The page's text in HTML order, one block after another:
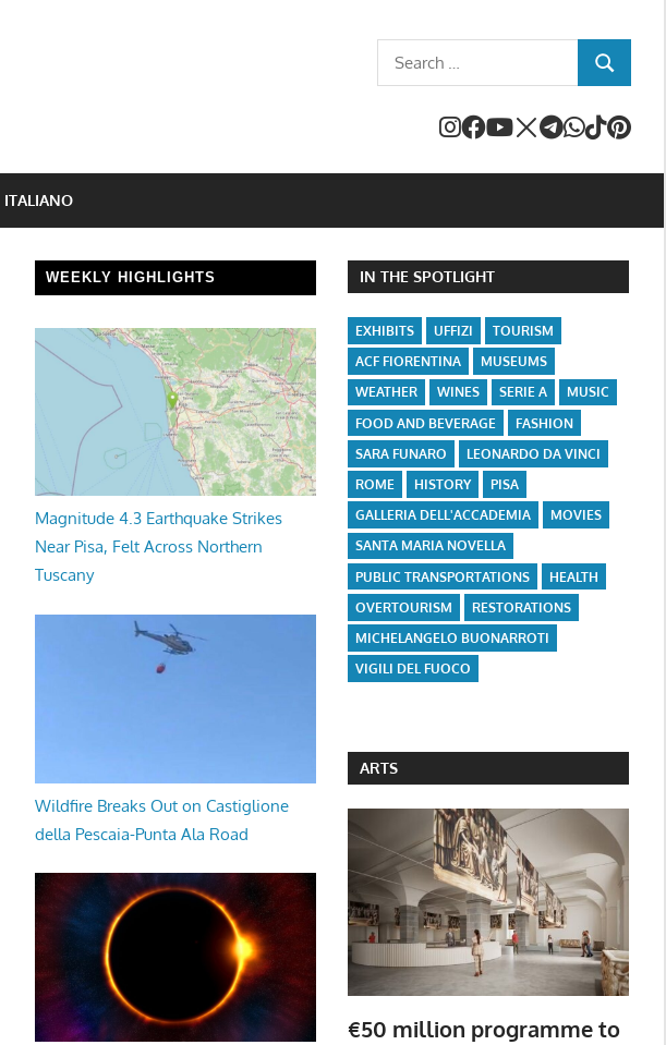
Search
for:
SEARCH
ITALIANO
WEEKLY HIGHLIGHTS
Magnitude 4.3 Earthquake Strikes
Near Pisa, Felt Across Northern
Tuscany
Wildfire Breaks Out on Castiglione
della Pescaia-Punta Ala Road
IN THE SPOTLIGHT
EXHIBITS UFFIZI
TOURISM
ACF FIORENTINA
MUSEUMS
WEATHER
WINES SERIE A
MUSIC
FOOD AND BEVERAGE
FASHION
SARA FUNARO
LEONARDO DA VINCI
ROME
HISTORY
PISA
GALLERIA DELL'ACCADEMIA
MOVIES
SANTA MARIA NOVELLA
PUBLIC TRANSPORTATIONS
HEALTH
OVERTOURISM
RESTORATIONS
MICHELANGELO BUONARROTI
VIGILI DEL FUOCO
ARTS
€50 million programme to